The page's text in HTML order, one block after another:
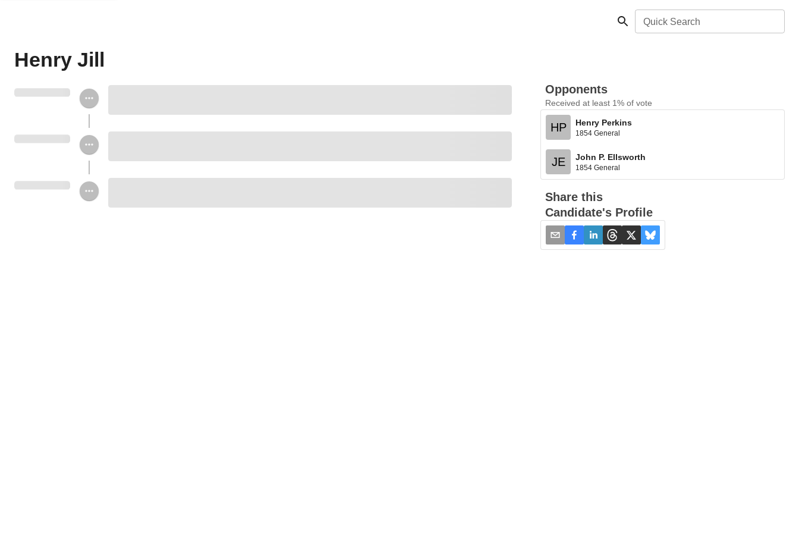
Quick Search
Henry Jill
Opponents
Received at least 1% of vote
HP Henry Perkins
1854 General
JE John P. Ellsworth
1854 General
Share this
Candidate's Profile